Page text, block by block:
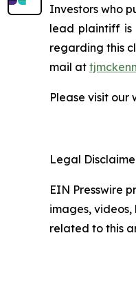
Investors who
lead plaintiff is
regarding this
mail at
Please visit our
Legal
EIN Presswire
images,
related to this